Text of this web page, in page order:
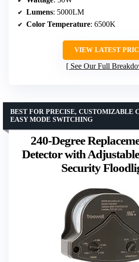
Lumens: 5000LM
Color Temperature: 6500K
VIEW LATEST
See Our Full
240-Degree
Detector with
Security
BEST FOR PRECISE, CUSTOMIZABLE
EASY MODE SWITCHING